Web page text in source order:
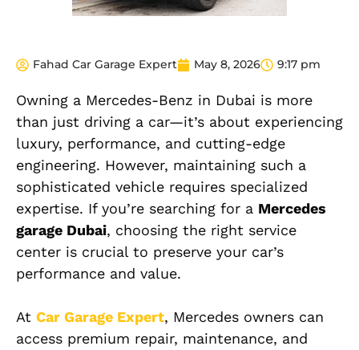
Fahad Car Garage Expert May 8, 2026 9:17 pm
Owning a Mercedes-Benz in Dubai is more
than just driving a car—it’s about experiencing
luxury, performance, and cutting-edge
engineering. However, maintaining such a
sophisticated vehicle requires specialized
expertise. If you’re searching for a Mercedes
garage Dubai, choosing the right service
center is crucial to preserve your car’s
performance and value.
At Car Garage Expert, Mercedes owners can
access premium repair, maintenance, and